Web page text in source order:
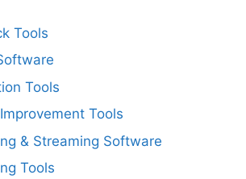
Tools
Tools
Tools
& Streaming Software
Tools